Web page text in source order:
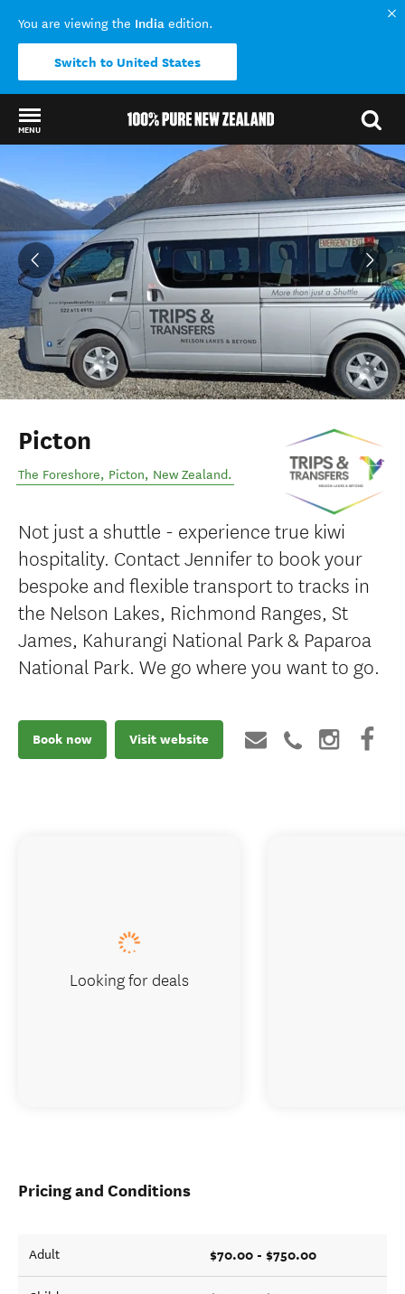
You are viewing the India edition.
Switch to United States
MENU
Picton
The Foreshore, Picton, New Zealand.
Not just a shuttle - experience true kiwi
hospitality. Contact Jennifer to book your
bespoke and flexible transport to tracks in
the Nelson Lakes, Richmond Ranges, St
James, Kahurangi National Park & Paparoa
National Park. We go where you want to go.
Book now Visit website
Pricing and Conditions
Adult $70.00 - $750.00
Looking for deals